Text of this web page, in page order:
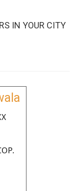
IN YOUR CITY